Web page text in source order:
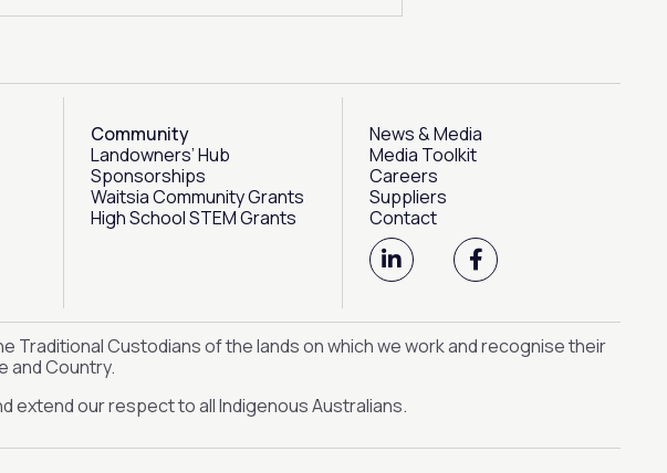
Community
Landowners’ Hub
Sponsorships
Waitsia Community Grants
High School STEM Grants
News & Media
Media Toolkit
Careers
Suppliers
Contact
L
i
n
e
d
n
i
F
a
c
b
o
f
Traditional Custodians of the lands on which we work and recognise their
and Country.
extend our respect to all Indigenous Australians.